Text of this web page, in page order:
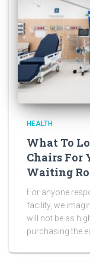
HEALTH
What To
Chairs For
Waiting
For anyone
facility, we
will not be as
purchasing the